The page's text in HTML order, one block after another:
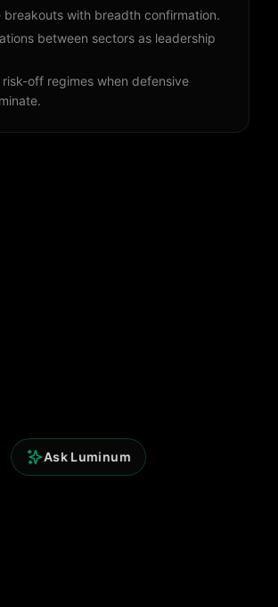
breakouts with breadth confirmation.
between sectors as leadership
off regimes when defensive
Ask Luminum